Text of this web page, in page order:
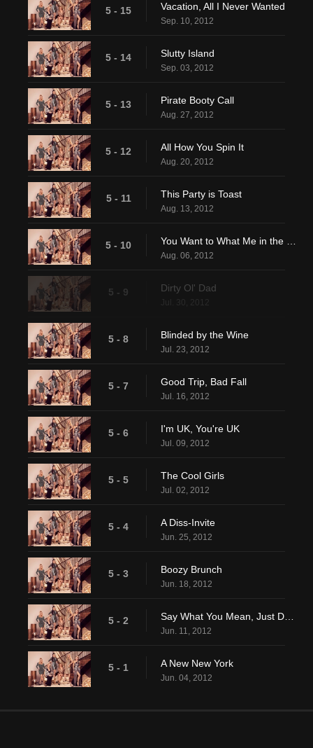
5 - 15 Vacation, All I Never Wanted
Sep. 10, 2012
5 - 14 Slutty Island
Sep. 03, 2012
5 - 13 Pirate Booty Call
Aug. 27, 2012
5 - 12 All How You Spin It
Aug. 20, 2012
5 - 11 This Party is Toast
Aug. 13, 2012
5 - 10
Aug. 06, 2012
5 - 9 Dirty Ol' Dad
5 - 8 Blinded by the Wine
Jul. 23, 2012
5 - 7 Good Trip, Bad Fall
Jul. 16, 2012
5 - 6 I'm UK, You're UK
Jul. 09, 2012
5 - 5 The Cool Girls
Jul. 02, 2012
5 - 4 A Diss-Invite
Jun. 25, 2012
5 - 3 Boozy Brunch
Jun. 18, 2012
5 - 2
Jun. 11, 2012
5 - 1 A New New York
Jun. 04, 2012